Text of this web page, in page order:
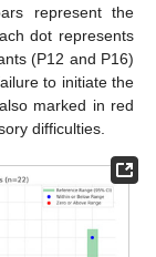
represent the
dot represents
(P12 and P16)
to initiate the
marked in red
difficulties.